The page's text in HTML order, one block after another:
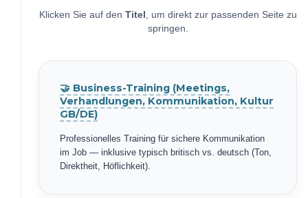
Klicken Sie auf den Titel
, um direkt zur passenden Seite zu
springen.
🤝 Business-Training (Meetings,
Verhandlungen, Kommunikation, Kultur
GB/DE)
Professionelles Training für sichere Kommunikation
im Job — inklusive typisch britisch vs. deutsch (Ton,
Direktheit, Höflichkeit).